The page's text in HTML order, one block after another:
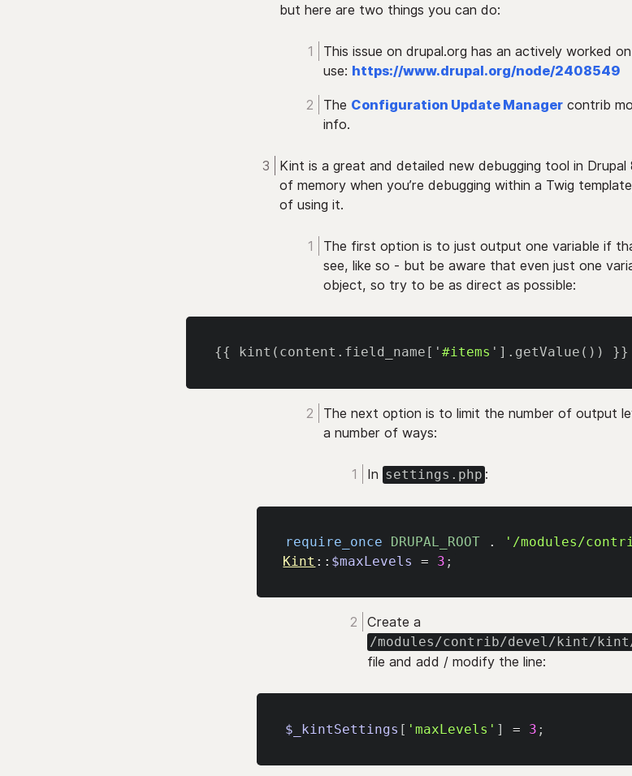
but here are two things you can do:
This issue on drupal.org has an actively worked
use: https://www.drupal.org/node/2408549
The Configuration Update Manager contrib
info.
Kint is a great and detailed new debugging tool in
of memory when you’re debugging within a Twig
of using it.
The first option is to just output one variable if
see, like so - but be aware that even just one
object, so try to be as direct as possible:
{{ kint ( content . field_name [ '#items ' ] . getValue ( ) ) }}
The next option is to limit the number of output
a number of ways:
In settings.php :
require_once DRUPAL_ROOT . '/modules/
Kint :: $maxLevels = 3 ;
Create a
/modules/contrib/devel/kint/
file and add / modify the line:
$_kintSettings [ 'maxLevels' ] = 3 ;